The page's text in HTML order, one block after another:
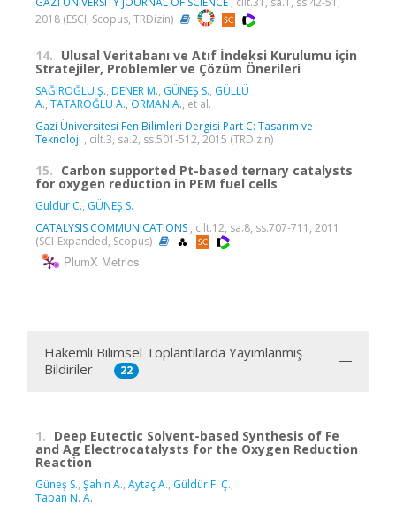
2018 (ESCI, Scopus, TRDizin)
14. Ulusal Veritabanı ve Atıf İndeksi Kurulumu için
Stratejiler, Problemler ve Çözüm Önerileri
SAĞIROĞLU Ş., DENER M., GÜNEŞ S., GÜLLÜ
A., TATAROĞLU A., ORMAN A., et al.
Gazi Üniversitesi Fen Bilimleri Dergisi Part C: Tasarım ve
Teknoloji , cilt.3, sa.2, ss.501-512, 2015 (TRDizin)
15. Carbon supported Pt-based ternary catalysts
for oxygen reduction in PEM fuel cells
Guldur C., GÜNEŞ S.
CATALYSIS COMMUNICATIONS , cilt.12, sa.8, ss.707-711, 2011
(SCI-Expanded, Scopus)
PlumX Metrics
Hakemli Bilimsel Toplantılarda Yayımlanmış
Bildiriler
22
1. Deep Eutectic Solvent-based Synthesis of Fe
and Ag Electrocatalysts for the Oxygen Reduction
Reaction
Güneş S., Şahin A., Aytaç A., Güldür F. Ç.,
Tapan N. A.